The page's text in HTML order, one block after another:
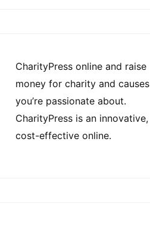
CharityPress online and raise
money for charity and causes
you’re passionate about.
CharityPress is an innovative,
cost-effective online.